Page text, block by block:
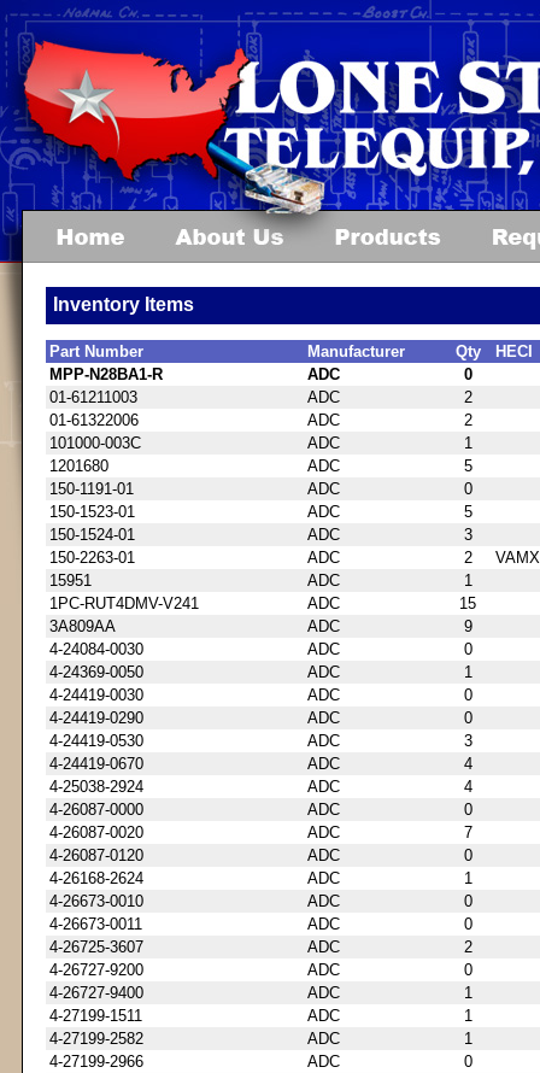
Inventory Items
Part Number Manufacturer Qty
HECI
MPP-N28BA1-R
ADC
0
01-61211003
ADC
2
01-61322006
ADC
2
101000-003C
ADC
1
1201680
ADC
5
150-1191-01
ADC
0
150-1523-01
ADC
5
150-1524-01
ADC
3
150-2263-01
ADC 2
15951
ADC
1
1PC-RUT4DMV-V241
ADC
15
3A809AA
ADC
9
4-24084-0030
ADC
0
4-24369-0050
ADC
1
4-24419-0030
ADC
0
4-24419-0290
ADC
0
4-24419-0530
ADC
3
4-24419-0670
ADC
4
4-25038-2924
ADC
4
4-26087-0000
ADC
0
4-26087-0020
ADC
7
4-26087-0120
ADC
0
4-26168-2624
ADC
1
4-26673-0010
ADC
0
4-26673-0011
ADC
0
4-26725-3607
ADC
2
4-26727-9200
ADC
0
4-26727-9400
ADC
1
4-27199-1511
ADC
1
4-27199-2582
ADC
1
4-27199-2966
ADC
0